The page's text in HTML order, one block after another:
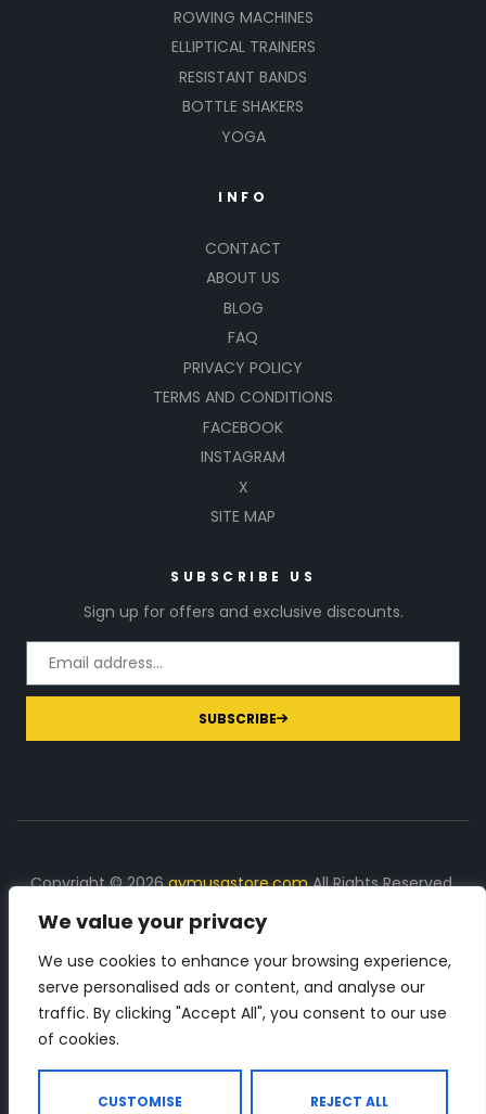
We value your privacy
We use cookies to enhance your browsing experience,
serve personalised ads or content, and analyse our
traffic. By clicking "Accept All", you consent to our use
of cookies.
CUSTOMISE REJECT ALL
ROWING MACHINES
ELLIPTICAL TRAINERS
RESISTANT BANDS
BOTTLE SHAKERS
YOGA
INFO
CONTACT
ABOUT US
BLOG
FAQ
PRIVACY POLICY
TERMS AND CONDITIONS
FACEBOOK
INSTAGRAM
X
SITE MAP
SUBSCRIBE US
Sign up for offers and exclusive discounts.
SUBSCRIBE
Copyright © 2026gymusastore.comAll Rights Reserved.
DISCLOSURE: We earn a commission on purchases
made through links on this page
The Number 1 source for in-depth supplement and gym
equipment products descriptions and reviews. Check all